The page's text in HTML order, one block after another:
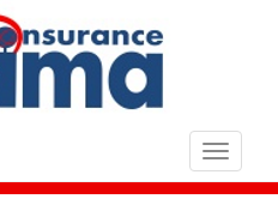
Toggle